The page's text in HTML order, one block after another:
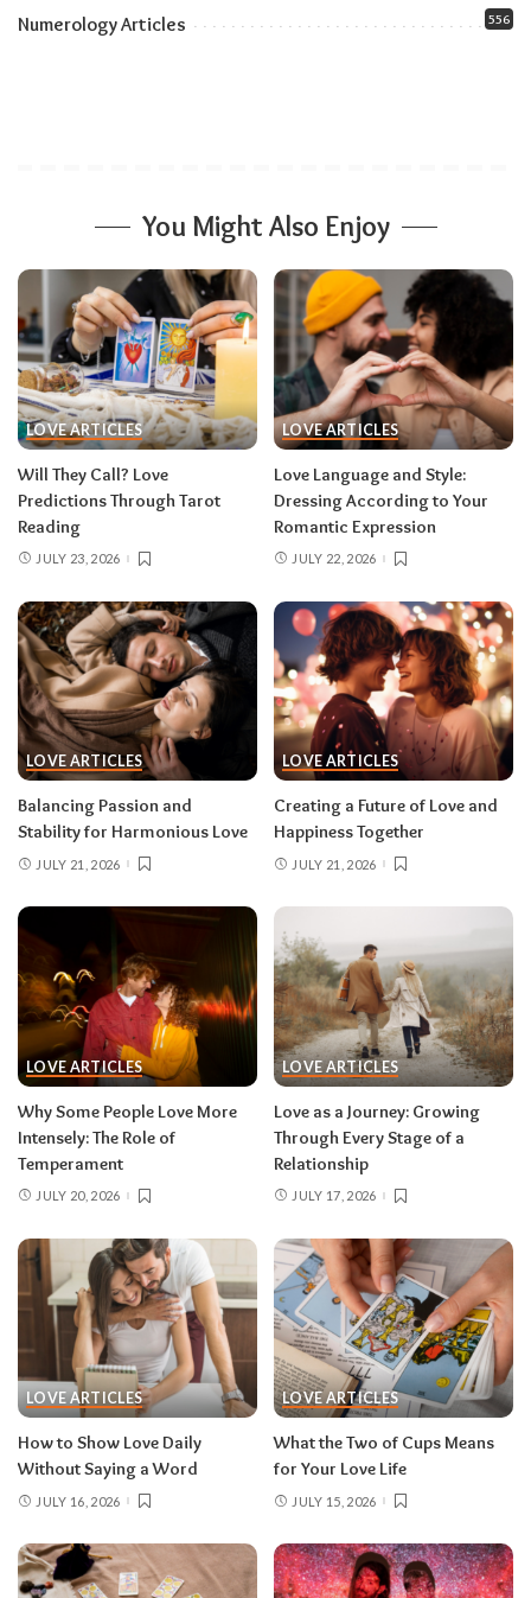
Numerology Articles 556
You Might Also Enjoy
LOVE ARTICLES
Will They Call? Love
Predictions Through Tarot
Reading
JULY 23, 2026
LOVE ARTICLES
Love Language and Style:
Dressing According to Your
Romantic Expression
JULY 22, 2026
LOVE ARTICLES
Balancing Passion and
Stability for Harmonious Love
JULY 21, 2026
LOVE ARTICLES
Creating a Future of Love and
Happiness Together
JULY 21, 2026
LOVE ARTICLES
Why Some People Love More
Intensely: The Role of
Temperament
JULY 20, 2026
LOVE ARTICLES
Love as a Journey: Growing
Through Every Stage of a
Relationship
JULY 17, 2026
LOVE ARTICLES
How to Show Love Daily
Without Saying a Word
JULY 16, 2026
LOVE ARTICLES
What the Two of Cups Means
for Your Love Life
JULY 15, 2026